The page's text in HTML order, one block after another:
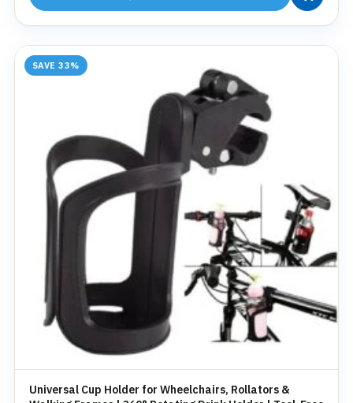
SAVE 33%
Universal Cup Holder for Wheelchairs, Rollators &